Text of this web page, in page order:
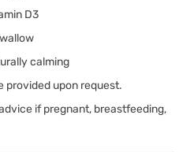
D3
calming
provided upon request.
if pregnant, breastfeeding,